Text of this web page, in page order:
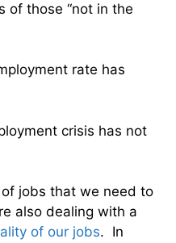
of those “not in the
rate has
crisis has not
jobs that we need to
also dealing with a
of our jobs. In